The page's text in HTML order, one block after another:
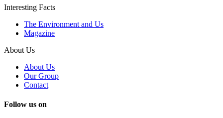
Interesting Facts
The Environment and Us
Magazine
About Us
About Us
Our Group
Contact
Follow us on